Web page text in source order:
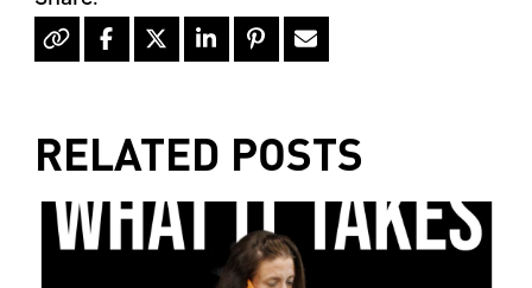
RELATED POSTS